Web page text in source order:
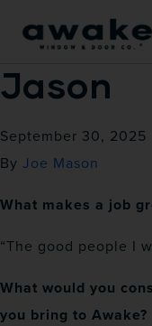
Jason
September 30, 2025
By Joe Mason
What makes a job
“The good people I
What would you
you bring to Awake?